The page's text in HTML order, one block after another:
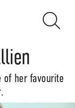
of her favourite